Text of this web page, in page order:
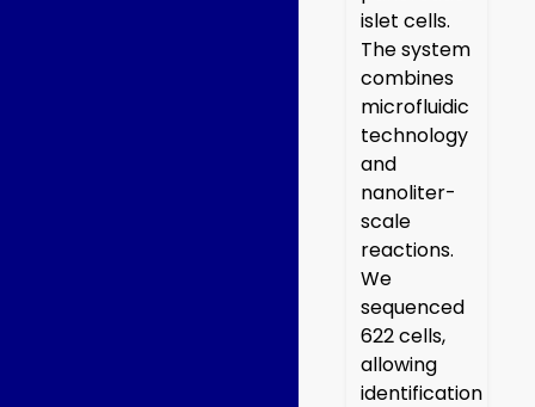
islet cells.
The system
combines
microfluidic
technology
and
nanoliter-
scale
reactions.
We
sequenced
622 cells,
allowing
identification